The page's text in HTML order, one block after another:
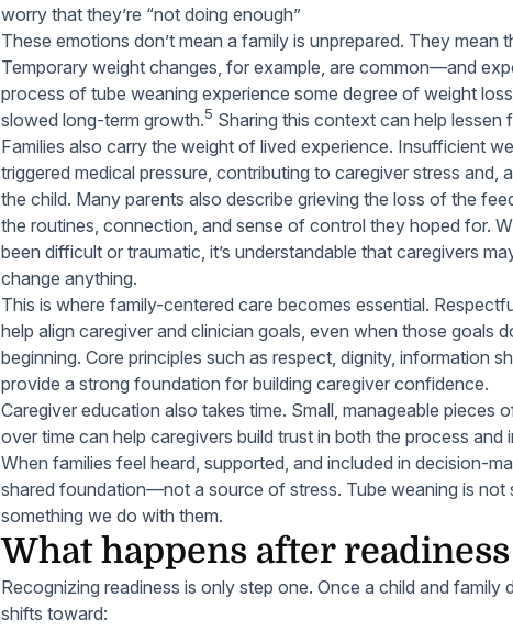
worry that they’re “not doing enough”
These emotions don’t mean a family is unprepared. They mean
Temporary weight changes, for example, are common—and
process of tube weaning experience some degree of weight
slowed long-term growth.5 Sharing this context can help lessen
Families also carry the weight of lived experience. Insufficient
triggered medical pressure, contributing to caregiver stress and,
the child. Many parents also describe grieving the loss of the
the routines, connection, and sense of control they hoped for.
been difficult or traumatic, it’s understandable that caregivers
change anything.
This is where family-centered care becomes essential.
help align caregiver and clinician goals, even when those goals
beginning. Core principles such as respect, dignity, information
provide a strong foundation for building caregiver confidence.
Caregiver education also takes time. Small, manageable pieces
over time can help caregivers build trust in both the process and
When families feel heard, supported, and included in decision-
shared foundation—not a source of stress. Tube weaning is not
something we do with them.
What happens after
Recognizing readiness is only step one. Once a child and family
shifts toward: